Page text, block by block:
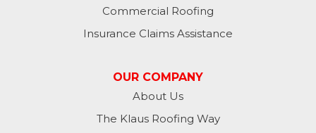
Commercial Roofing
Insurance Claims Assistance
OUR COMPANY
About Us
The Klaus Roofing Way